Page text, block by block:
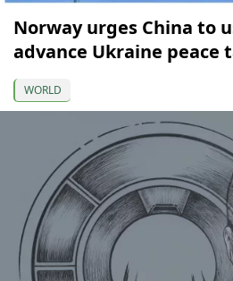
Norway urges China to
advance Ukraine peace
WORLD